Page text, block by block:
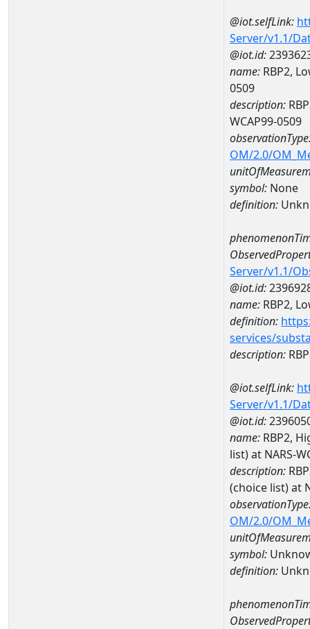
@iot.selfLink:
Server/v1.1/
@iot.id:
name: RBP2,
0509
description:
WCAP99-0509
OM/2.0/
symbol: None
definition:
Server/v1.1/
@iot.id:
name: RBP2,
definition:
services/
description:
@iot.selfLink:
Server/v1.1/
@iot.id:
name: RBP2,
list) at NARS-
description:
(choice list) at
OM/2.0/
symbol:
definition: